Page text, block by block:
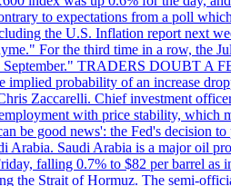
to expectations from a poll
the U.S. Inflation report next
For the third time in a row, the
TRADERS DOUBT A
probability of an increase
Zaccarelli. Chief investment
with price stability,
be good news': the Fed's decision
Arabia. Saudi Arabia is a major oil
falling 0.7% to $82 per barrel
the Strait of Hormuz. The semi-